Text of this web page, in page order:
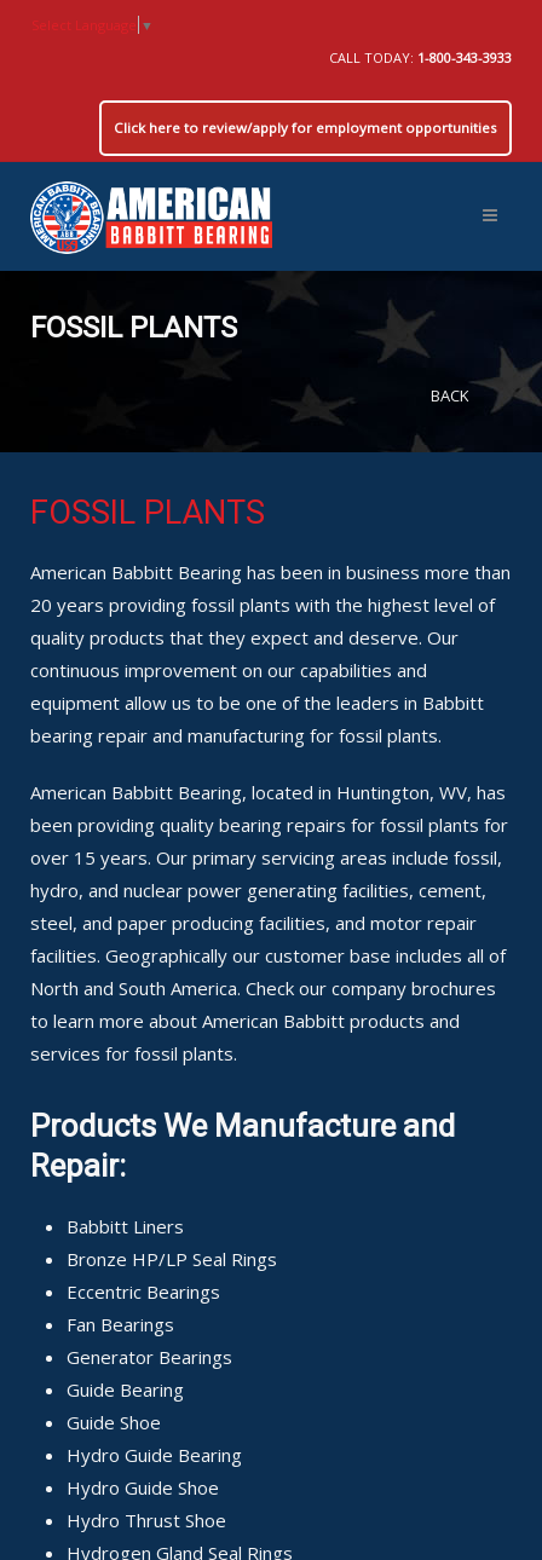
Select Language ▼
CALL TODAY: 1-800-343-3933
Click here to review/apply for employment opportunities
FOSSIL PLANTS
BACK
FOSSIL PLANTS
American Babbitt Bearing has been in business more than
20 years providing fossil plants with the highest level of
quality products that they expect and deserve. Our
continuous improvement on our capabilities and
equipment allow us to be one of the leaders in Babbitt
bearing repair and manufacturing for fossil plants.
American Babbitt Bearing, located in Huntington, WV, has
been providing quality bearing repairs for fossil plants for
over 15 years. Our primary servicing areas include fossil,
hydro, and nuclear power generating facilities, cement,
steel, and paper producing facilities, and motor repair
facilities. Geographically our customer base includes all of
North and South America. Check our company brochures
to learn more about American Babbitt products and
services for fossil plants.
Products We Manufacture and
Repair:
Babbitt Liners
Bronze HP/LP Seal Rings
Eccentric Bearings
Fan Bearings
Generator Bearings
Guide Bearing
Guide Shoe
Hydro Guide Bearing
Hydro Guide Shoe
Hydro Thrust Shoe
Hydrogen Gland Seal Rings